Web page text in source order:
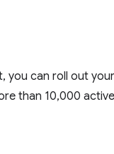
you can roll out
than 10,000